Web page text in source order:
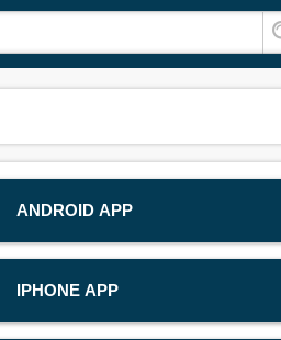
ANDROID APP
IPHONE APP